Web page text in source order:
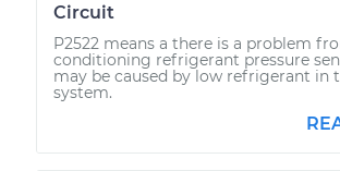
Circuit
P2522 means a there is a problem
conditioning refrigerant pressure
may be caused by low refrigerant in
system.